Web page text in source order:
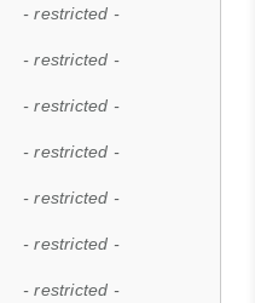
- restricted -
- restricted -
- restricted -
- restricted -
- restricted -
- restricted -
- restricted -